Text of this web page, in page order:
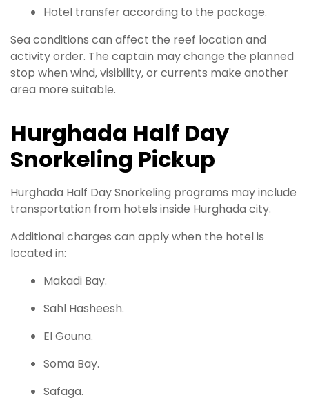
Hotel transfer according to the package.
Sea conditions can affect the reef location and
activity order. The captain may change the planned
stop when wind, visibility, or currents make another
area more suitable.
Hurghada Half Day
Snorkeling Pickup
Hurghada Half Day Snorkeling programs may include
transportation from hotels inside Hurghada city.
Additional charges can apply when the hotel is
located in:
Makadi Bay.
Sahl Hasheesh.
El Gouna.
Soma Bay.
Safaga.